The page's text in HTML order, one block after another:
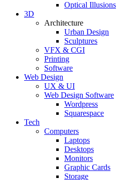
Optical Illusions
3D
Architecture
Urban Design
Sculptures
VFX & CGI
Printing
Software
Web Design
UX & UI
Web Design Software
Wordpress
Squarespace
Tech
Computers
Laptops
Desktops
Monitors
Graphic Cards
Storage